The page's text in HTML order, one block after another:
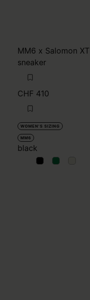
MM6 x Salomon XT
sneaker
CHF 410
WOMEN'S SIZING
MM6
black
blackblack